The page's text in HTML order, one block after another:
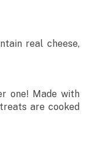
real cheese,
one! Made with
are cooked